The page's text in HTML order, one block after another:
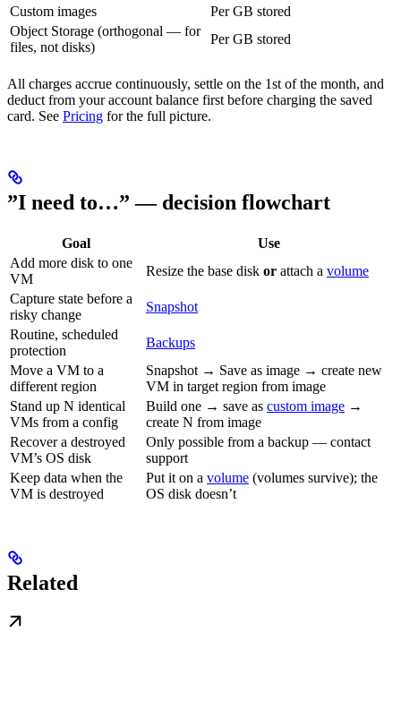
Custom images
Per GB stored
Object Storage (orthogonal — for
files, not disks)
Per GB stored
All charges accrue continuously, settle on the 1st of the month, and
deduct from your account balance first before charging the saved
card. See Pricing for the full picture.
”I need to…” — decision flowchart
Goal
Use
Add more disk to one
VM
Resize the base disk or attach a volume
Capture state before a
risky change
Snapshot
Routine, scheduled
protection
Backups
Move a VM to a
different region
Snapshot → Save as image → create new
VM in target region from image
Stand up N identical
VMs from a config
Build one → save as custom image →
create N from image
Recover a destroyed
VM’s OS disk
Only possible from a backup — contact
support
Keep data when the
VM is destroyed
Put it on a volume (volumes survive); the
OS disk doesn’t
Related